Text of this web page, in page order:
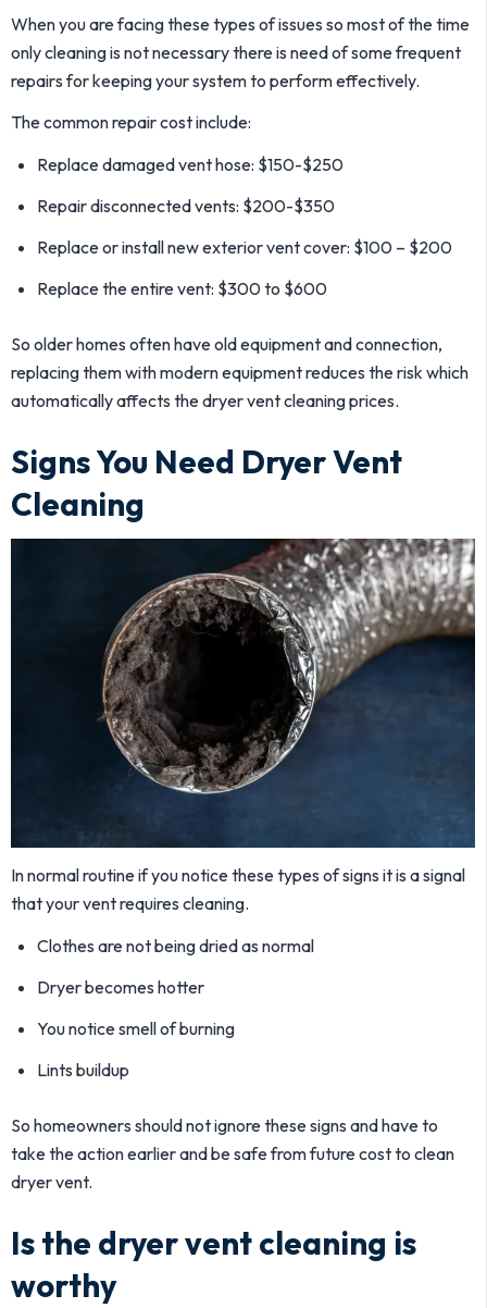
When you are facing these types of issues so most of the time
only cleaning is not necessary there is need of some frequent
repairs for keeping your system to perform effectively.
The common repair cost include:
Replace damaged vent hose: $150-$250
Repair disconnected vents: $200-$350
Replace or install new exterior vent cover: $100 – $200
Replace the entire vent: $300 to $600
So older homes often have old equipment and connection,
replacing them with modern equipment reduces the risk which
automatically affects the dryer vent cleaning prices.
Signs You Need Dryer Vent
Cleaning
In normal routine if you notice these types of signs it is a signal
that your vent requires cleaning.
Clothes are not being dried as normal
Dryer becomes hotter
You notice smell of burning
Lints buildup
So homeowners should not ignore these signs and have to
take the action earlier and be safe from future cost to clean
dryer vent.
Is the dryer vent cleaning is
worthy